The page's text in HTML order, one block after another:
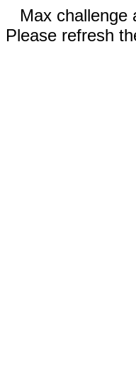
Max challenge
Please refresh